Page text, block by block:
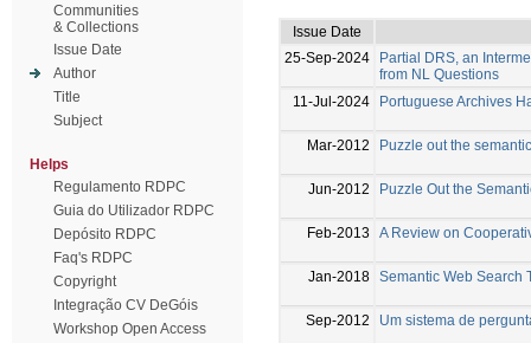
Communities
& Collections
Issue Date
Author
Title
Subject
Helps
Regulamento RDPC
Guia do Utilizador RDPC
Depósito RDPC
Faq's RDPC
Copyright
Integração CV DeGóis
Workshop Open Access
Issue Date
25-Sep-2024
Partial DRS, an
from NL Questions
11-Jul-2024
Portuguese Archives
Mar-2012 Puzzle out the
Jun-2012 Puzzle Out the
Feb-2013 A Review on
Jan-2018 Semantic Web Search
Sep-2012 Um sistema de